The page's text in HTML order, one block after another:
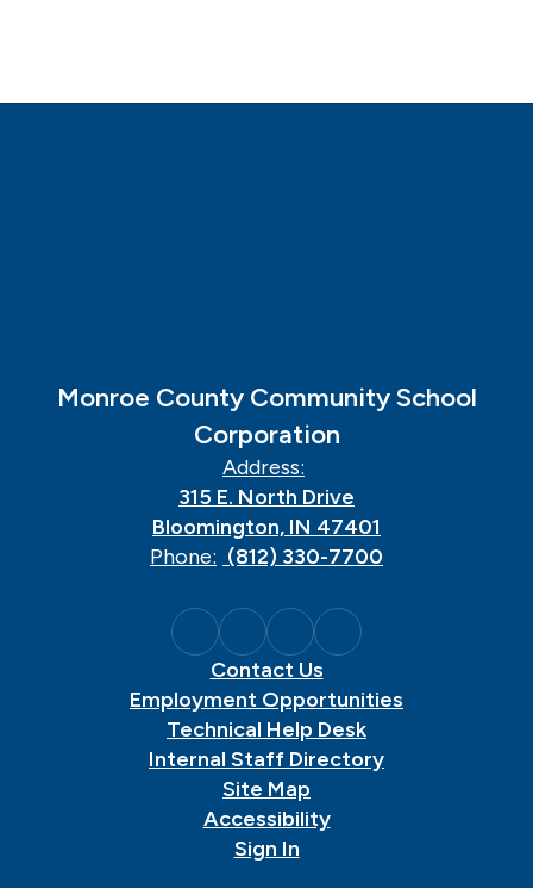
Monroe County Community School
Corporation
Address:
315 E. North Drive
Bloomington, IN 47401
Phone: (812) 330-7700
Contact Us
Employment Opportunities
Technical Help Desk
Internal Staff Directory
Site Map
Accessibility
Sign In